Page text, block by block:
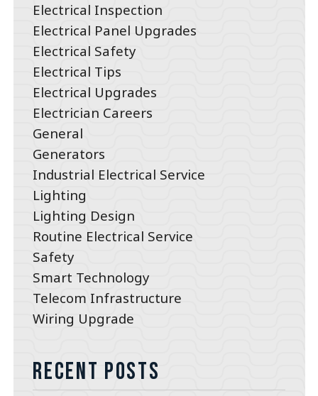
Electrical Inspection
Electrical Panel Upgrades
Electrical Safety
Electrical Tips
Electrical Upgrades
Electrician Careers
General
Generators
Industrial Electrical Service
Lighting
Lighting Design
Routine Electrical Service
Safety
Smart Technology
Telecom Infrastructure
Wiring Upgrade
Recent Posts